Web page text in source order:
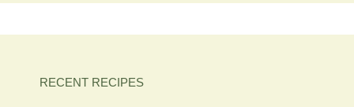
RECENT RECIPES